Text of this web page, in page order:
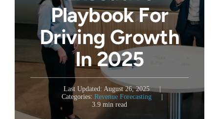
Playbook For
Driving Growth
In 2025
Last Updated: August 26, 2025
|
Categories: Revenue Forecasting
3.9 min read